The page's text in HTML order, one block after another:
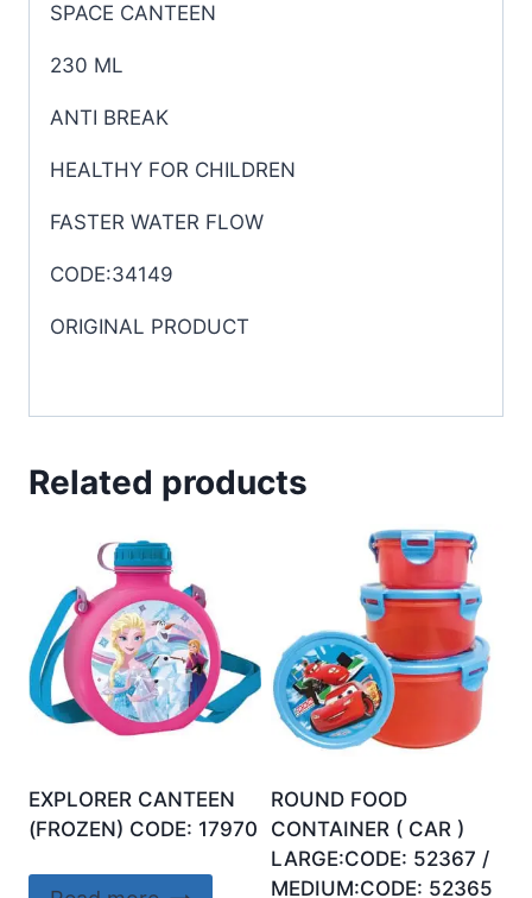
SPACE CANTEEN
230 ML
ANTI BREAK
HEALTHY FOR CHILDREN
FASTER WATER FLOW
CODE:34149
ORIGINAL PRODUCT
Related products
EXPLORER CANTEEN
(FROZEN) CODE: 17970
ROUND FOOD
CONTAINER ( CAR )
LARGE:CODE: 52367 /
MEDIUM:CODE: 52365